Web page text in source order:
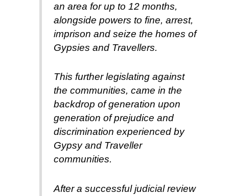
an area for up to 12 months,
alongside powers to fine, arrest,
imprison and seize the homes of
Gypsies and Travellers.
This further legislating against
the communities, came in the
backdrop of generation upon
generation of prejudice and
discrimination experienced by
Gypsy and Traveller
communities.
After a successful judicial review